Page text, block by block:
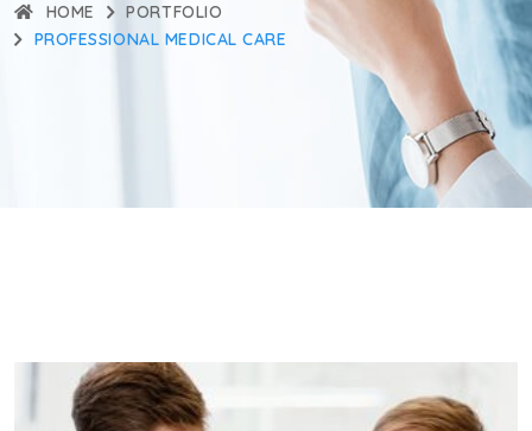
HOME
PORTFOLIO
PROFESSIONAL MEDICAL CARE